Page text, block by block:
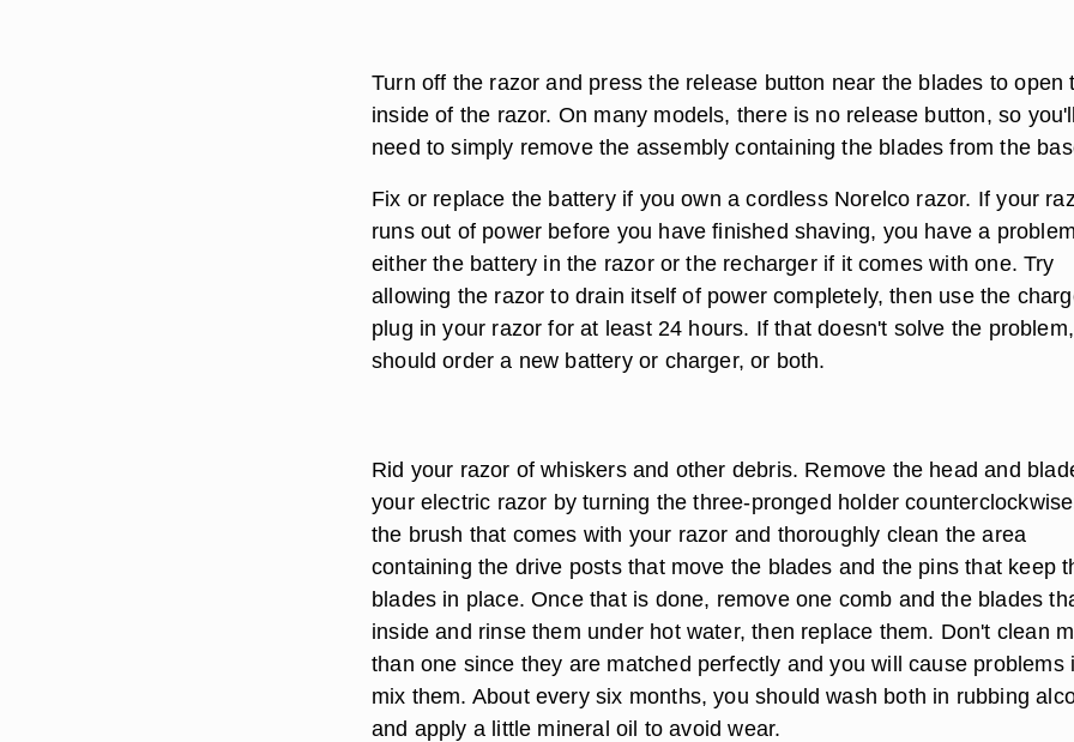
Turn off the razor and press the release button near the blades to open
inside of the razor. On many models, there is no release button, so you'll
need to simply remove the assembly containing the blades from the
Fix or replace the battery if you own a cordless Norelco razor. If your
runs out of power before you have finished shaving, you have a
either the battery in the razor or the recharger if it comes with one. Try
allowing the razor to drain itself of power completely, then use the
plug in your razor for at least 24 hours. If that doesn't solve the
should order a new battery or charger, or both.
Rid your razor of whiskers and other debris. Remove the head and
your electric razor by turning the three-pronged holder
the brush that comes with your razor and thoroughly clean the area
containing the drive posts that move the blades and the pins that keep
blades in place. Once that is done, remove one comb and the blades
inside and rinse them under hot water, then replace them. Don't clean
than one since they are matched perfectly and you will cause problems
mix them. About every six months, you should wash both in rubbing
and apply a little mineral oil to avoid wear.